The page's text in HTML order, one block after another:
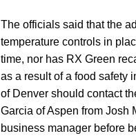
The officials said that the
temperature controls in
time, nor has RX Green
as a result of a food safety
of Denver should contact
Garcia of Aspen from Josh
business manager before